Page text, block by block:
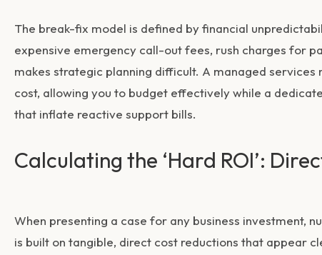
The break-fix model is defined by financial
expensive emergency call-out fees, rush charges for
makes strategic planning difficult. A managed
cost, allowing you to budget effectively while a
that inflate reactive support bills.
Calculating the ‘Hard ROI’:
When presenting a case for any business investment,
is built on tangible, direct cost reductions that appear